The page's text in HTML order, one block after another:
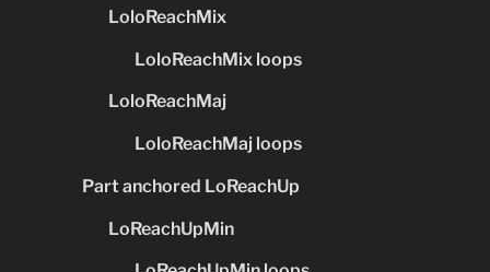
LoloReachMix
LoloReachMix loops
LoloReachMaj
LoloReachMaj loops
Part anchored LoReachUp
LoReachUpMin